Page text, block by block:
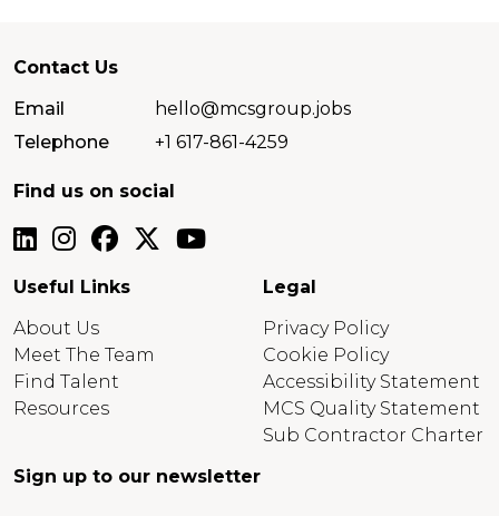
Contact Us
Email
hello@mcsgroup.jobs
Telephone
+1 617-861-4259
Find us on social
Useful Links
About Us
Meet The Team
Find Talent
Resources
Legal
Privacy Policy
Cookie Policy
Accessibility Statement
MCS Quality Statement
Sub Contractor Charter
Sign up to our newsletter